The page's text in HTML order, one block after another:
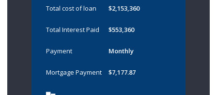
Total cost of loan $2,153,360
Total Interest Paid $553,360
Payment Monthly
Mortgage Payment $7,177.87